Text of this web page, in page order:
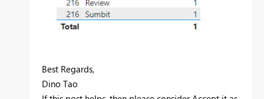
Best Regards,
Dino Tao